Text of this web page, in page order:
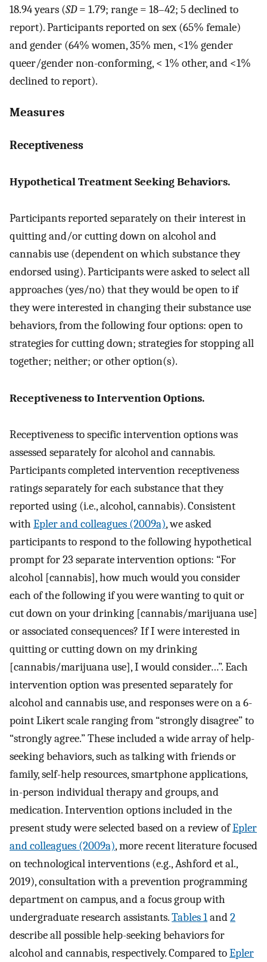
18.94 years (SD= 1.79; range = 18–42; 5 declined to
report). Participants reported on sex (65% female)
and gender (64% women, 35% men, <1% gender
queer/gender non-conforming, < 1% other, and <1%
declined to report).
Measures
Receptiveness
Hypothetical Treatment Seeking Behaviors.
Participants reported separately on their interest in
quitting and/or cutting down on alcohol and
cannabis use (dependent on which substance they
endorsed using). Participants were asked to select all
approaches (yes/no) that they would be open to if
they were interested in changing their substance use
behaviors, from the following four options: open to
strategies for cutting down; strategies for stopping all
together; neither; or other option(s).
Receptiveness to Intervention Options.
Receptiveness to specific intervention options was
assessed separately for alcohol and cannabis.
Participants completed intervention receptiveness
ratings separately for each substance that they
reported using (i.e., alcohol, cannabis). Consistent
with Epler and colleagues (2009a), we asked
participants to respond to the following hypothetical
prompt for 23 separate intervention options: “For
alcohol [cannabis], how much would you consider
each of the following if you were wanting to quit or
cut down on your drinking [cannabis/marijuana use]
or associated consequences? If I were interested in
quitting or cutting down on my drinking
[cannabis/marijuana use], I would consider…”. Each
intervention option was presented separately for
alcohol and cannabis use, and responses were on a 6-
point Likert scale ranging from “strongly disagree” to
“strongly agree.” These included a wide array of help-
seeking behaviors, such as talking with friends or
family, self-help resources, smartphone applications,
in-person individual therapy and groups, and
medication. Intervention options included in the
present study were selected based on a review ofEpler
and colleagues (2009a), more recent literature focused
on technological interventions (e.g., Ashford et al.,
2019), consultation with a prevention programming
department on campus, and a focus group with
undergraduate research assistants.Tables 1and2
describe all possible help-seeking behaviors for
alcohol and cannabis, respectively. Compared toEpler